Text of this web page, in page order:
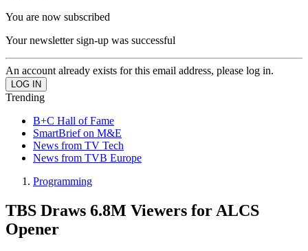
You are now subscribed
Your newsletter sign-up was successful
An account already exists for this email address, please log in.
Trending
B+C Hall of Fame
SmartBrief on M&E
News from TV Tech
News from TVB Europe
Programming
TBS Draws 6.8M Viewers for ALCS
Opener